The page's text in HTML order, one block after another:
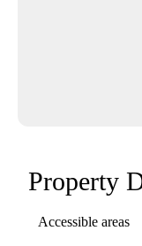
Property
Accessible areas